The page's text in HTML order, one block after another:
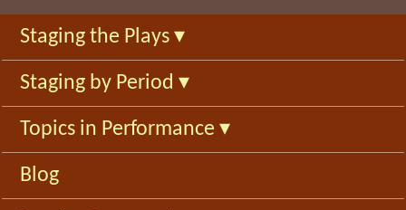
f
o
r
m
Staging the Plays ▾
Staging by Period ▾
Topics in Performance ▾
Blog